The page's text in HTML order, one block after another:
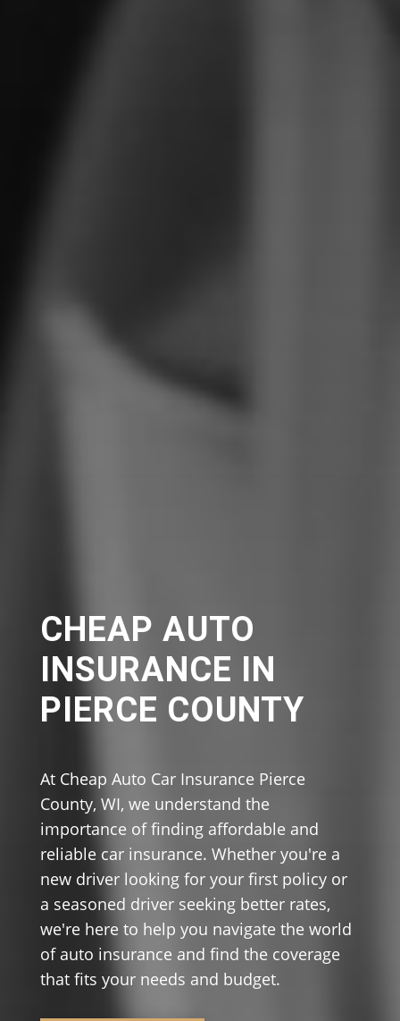
CHEAP AUTO
INSURANCE IN
PIERCE COUNTY
At Cheap Auto Car Insurance Pierce
County, WI, we understand the
importance of finding affordable and
reliable car insurance. Whether you're a
new driver looking for your first policy or
a seasoned driver seeking better rates,
we're here to help you navigate the world
of auto insurance and find the coverage
that fits your needs and budget.